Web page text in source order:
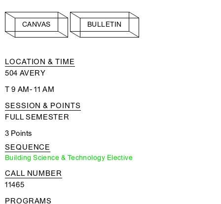
CANVAS BULLETIN
LOCATION & TIME
504 AVERY
T 9 AM- 11 AM
SESSION & POINTS
FULL SEMESTER
3 Points
SEQUENCE
Building Science & Technology Elective
CALL NUMBER
11465
PROGRAMS